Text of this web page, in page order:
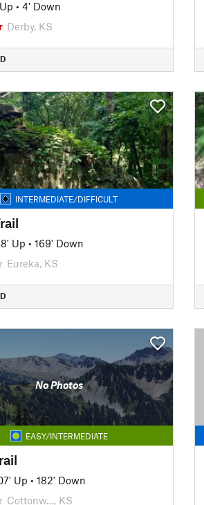
• 4' Down
Derby, KS
INTERMEDIATE/DIFFICULT
Up • 169' Down
Eureka, KS
No Photos
EASY/INTERMEDIATE
Up • 182' Down
Cottonw…, KS